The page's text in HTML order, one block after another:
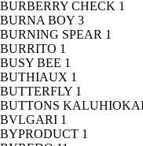
BURBERRY CHECK 1
BURNA BOY 3
BURNING SPEAR 1
BURRITO 1
BUSY BEE 1
BUTHIAUX 1
BUTTERFLY 1
BUTTONS
BVLGARI 1
BYPRODUCT 1